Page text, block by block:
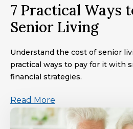
7 Practical Ways
Senior Living
Understand the cost of senior
practical ways to pay for it with
financial strategies.
Read More